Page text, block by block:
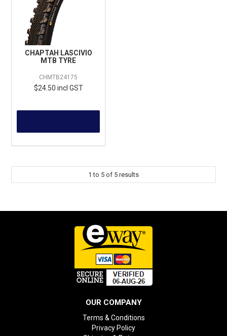
CHAPTAH LASCIVIO
MTB TYRE
CHMTB24175
$24.50 incl GST
1 to 5 of 5 results
OUR COMPANY
Terms & Conditions
Privacy Policy